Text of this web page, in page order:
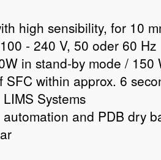
high sensibility, for 10
- 240 V, 50 oder 60 Hz
in stand-by mode / 150
SFC within approx. 6
Systems
and PDB dry